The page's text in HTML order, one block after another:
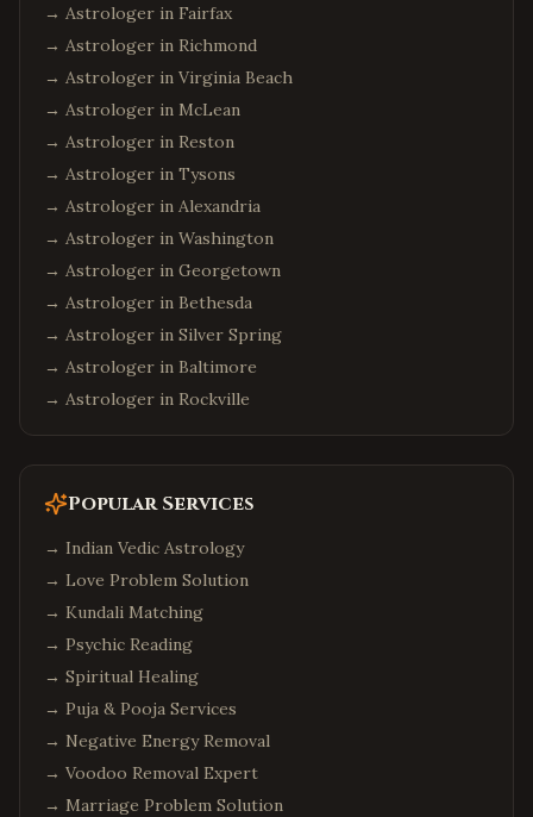
→ Astrologer in Fairfax
→ Astrologer in Richmond
→ Astrologer in Virginia Beach
→ Astrologer in McLean
→ Astrologer in Reston
→ Astrologer in Tysons
→ Astrologer in Alexandria
→ Astrologer in Washington
→ Astrologer in Georgetown
→ Astrologer in Bethesda
→ Astrologer in Silver Spring
→ Astrologer in Baltimore
→ Astrologer in Rockville
Popular Services
→ Indian Vedic Astrology
→ Love Problem Solution
→ Kundali Matching
→ Psychic Reading
→ Spiritual Healing
→ Puja & Pooja Services
→ Negative Energy Removal
→ Voodoo Removal Expert
→ Marriage Problem Solution